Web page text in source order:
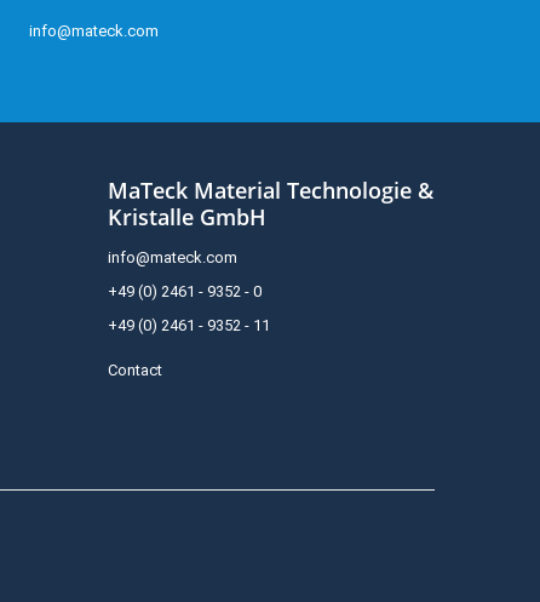
info@mateck.com
MaTeck Material Technologie &
Kristalle GmbH
info@mateck.com
+49 (0) 2461 - 9352 - 0
+49 (0) 2461 - 9352 - 11
Contact